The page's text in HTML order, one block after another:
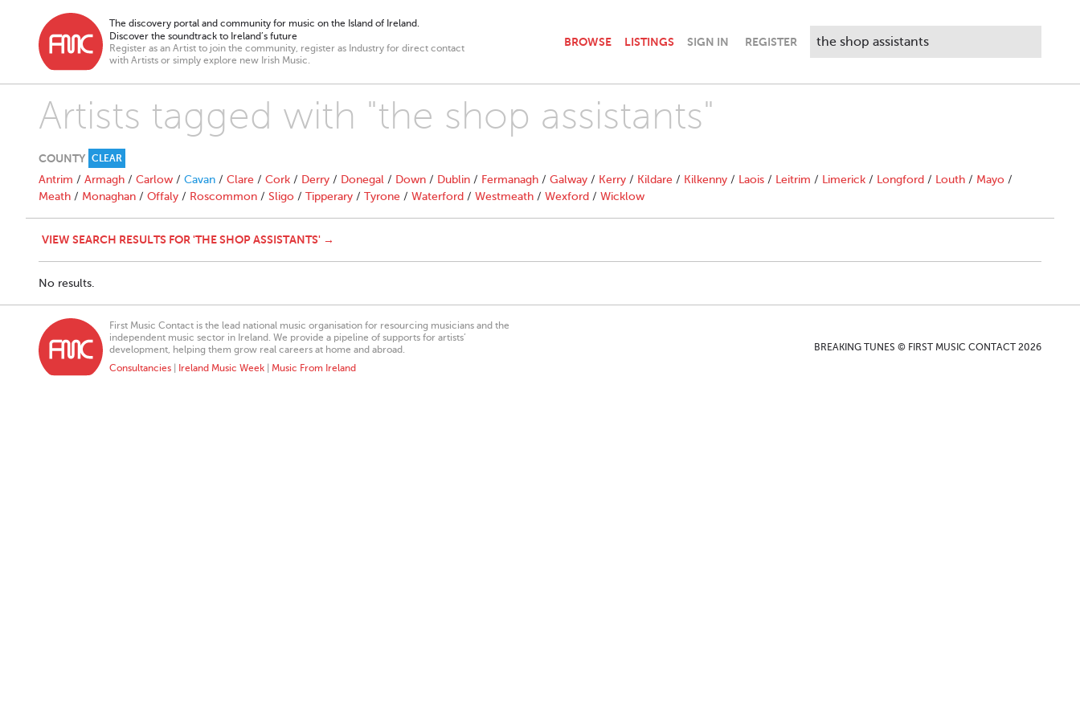
The discovery portal and community for music on the Island of Ireland.
Discover the soundtrack to Ireland’s future
Register as an Artist to join the community, register as Industry for direct contact
with Artists or simply explore new Irish Music.
BROWSE LISTINGS SIGN IN REGISTER
Artists tagged with "the shop assistants"
COUNTY CLEAR
Antrim / Armagh / Carlow / Cavan / Clare / Cork / Derry / Donegal / Down / Dublin / Fermanagh / Galway / Kerry / Kildare / Kilkenny / Laois / Leitrim / Limerick / Longford / Louth / Mayo /
Meath / Monaghan / Offaly / Roscommon / Sligo / Tipperary / Tyrone / Waterford / Westmeath / Wexford / Wicklow
VIEW SEARCH RESULTS FOR 'THE SHOP ASSISTANTS' →
No results.
First Music Contact is the lead national music organisation for resourcing musicians and the
independent music sector in Ireland. We provide a pipeline of supports for artists’
development, helping them grow real careers at home and abroad.
Consultancies
Ireland Music Week Music From Ireland
BREAKING TUNES © FIRST MUSIC CONTACT 2026